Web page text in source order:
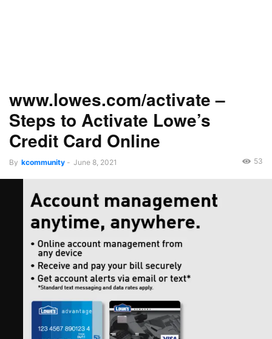
www.lowes.com/activate –
Steps to Activate Lowe’s
Credit Card Online
By kcommunity - June 8, 2021 53